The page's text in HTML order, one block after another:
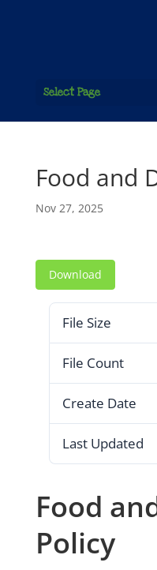
Select Page
Food and
Nov 27, 2025
Download
File Size
File Count
Create Date
Last Updated
Food
Policy